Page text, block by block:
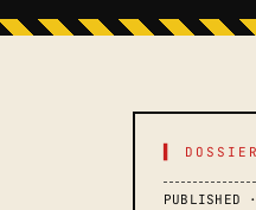
▌ DOSSIER
PUBLISHED ·